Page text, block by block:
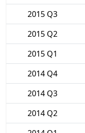
2015 Q3
2015 Q2
2015 Q1
2014 Q4
2014 Q3
2014 Q2